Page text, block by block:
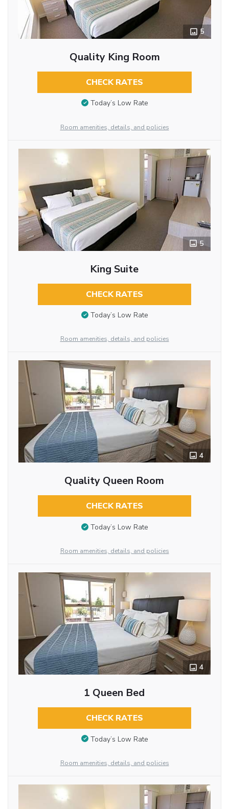
5
Quality King Room
CHECK RATES
Today’s Low Rate
Room amenities, details, and policies
5
King Suite
CHECK RATES
Today’s Low Rate
Room amenities, details, and policies
4
Quality Queen Room
CHECK RATES
Today’s Low Rate
Room amenities, details, and policies
4
1 Queen Bed
CHECK RATES
Today’s Low Rate
Room amenities, details, and policies